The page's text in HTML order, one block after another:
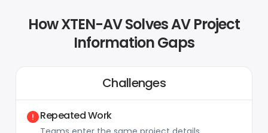
How XTEN-AV Solves AV Project
Information Gaps
Challenges
Repeated Work